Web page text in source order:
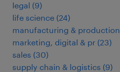
legal (9)
life science (24)
manufacturing & production
marketing, digital & pr (23)
sales (30)
supply chain & logistics (9)